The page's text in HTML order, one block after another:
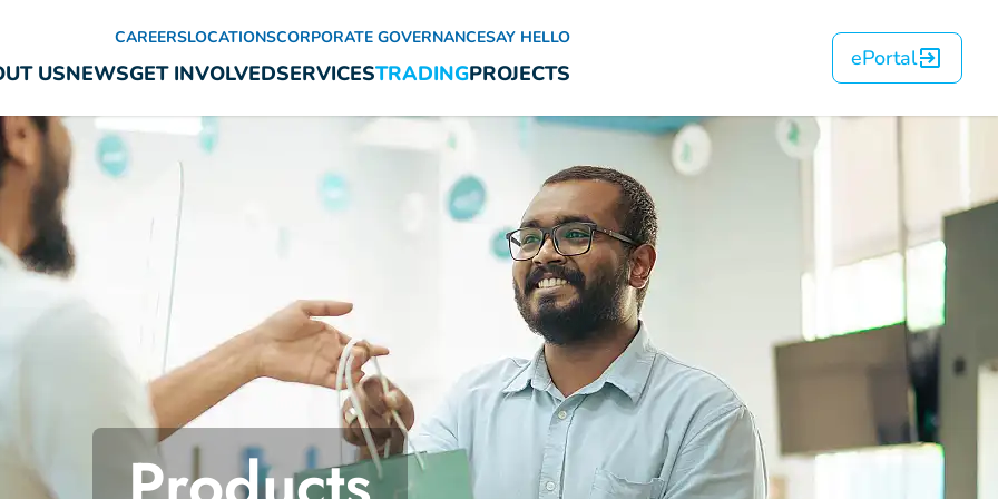
CAREERSLOCATIONSCORPORATE GOVERNANCESAY HELLO
USNEWSGET INVOLVEDSERVICESTRADINGPROJECTS
ePortal